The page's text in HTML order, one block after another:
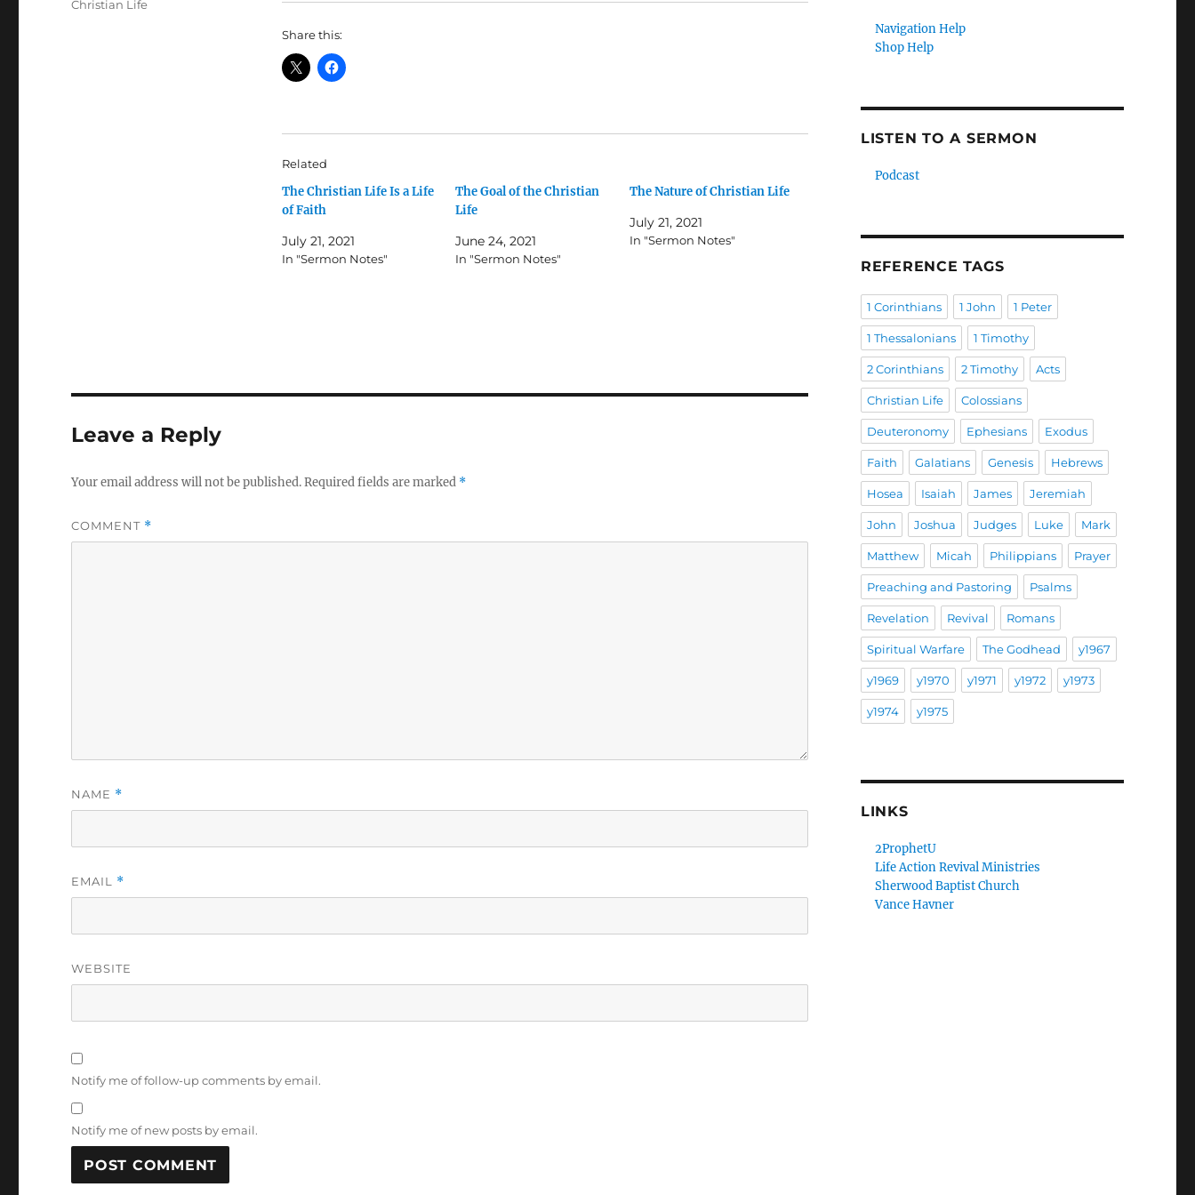
Share this:
Related
The Christian Life Is a Life
of Faith
July 21, 2021
In "Sermon Notes"
The Goal of the Christian
Life
June 24, 2021
In "Sermon Notes"
The Nature of Christian Life
July 21, 2021
In "Sermon Notes"
Tags
Christian Life
Leave a Reply
Your email address will not be published.Required fields are marked *
COMMENT *
NAME *
EMAIL *
WEBSITE
Notify me of follow-up comments by email.
Notify me of new posts by email.
Navigation Help
Shop Help
LISTEN TO A SERMON
Podcast
REFERENCE TAGS
1 Corinthians 1 John 1 Peter
1 Thessalonians 1 Timothy
2 Corinthians 2 Timothy Acts
Christian Life Colossians
Deuteronomy Ephesians Exodus
Faith Galatians Genesis Hebrews
Hosea Isaiah James Jeremiah
John Joshua Judges Luke Mark
Matthew Micah Philippians Prayer
Preaching and Pastoring Psalms
Revelation Revival Romans
Spiritual Warfare The Godhead y1967
y1969 y1970 y1971 y1972 y1973
y1974 y1975
LINKS
2ProphetU
Life Action Revival Ministries
Sherwood Baptist Church
Vance Havner